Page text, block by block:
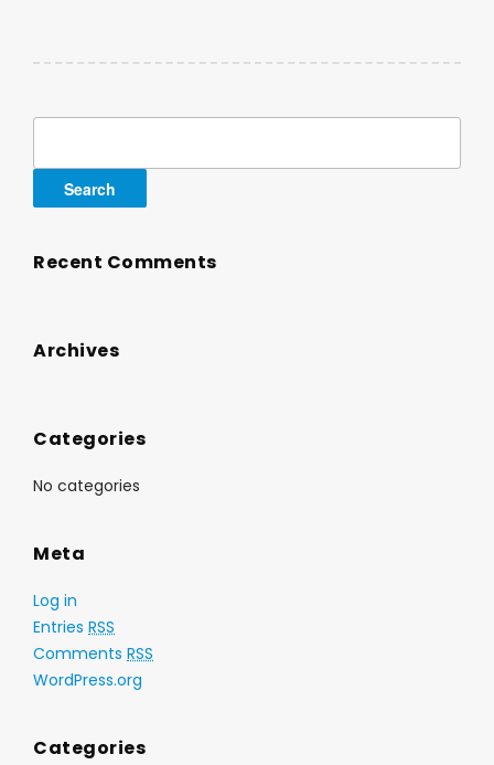
Recent Comments
Archives
Categories
No categories
Meta
Log in
Entries RSS
Comments RSS
WordPress.org
Categories